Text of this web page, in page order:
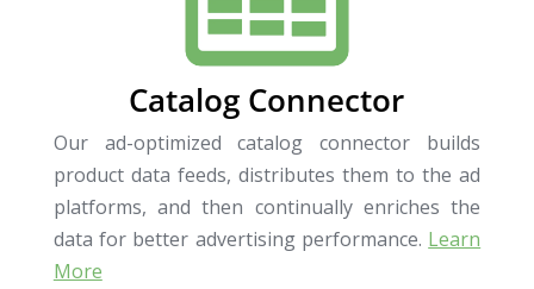
Catalog Connector
Our ad-optimized catalog connector builds
product data feeds, distributes them to the ad
platforms, and then continually enriches the
data for better advertising performance. Learn
More